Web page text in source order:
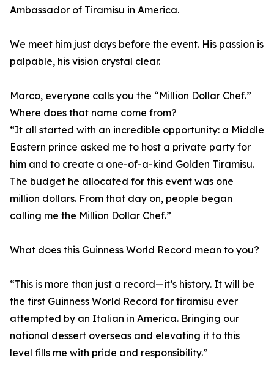
Ambassador of Tiramisu in America.
We meet him just days before the event. His passion is
palpable, his vision crystal clear.
Marco, everyone calls you the “Million Dollar Chef.”
Where does that name come from?
“It all started with an incredible opportunity: a Middle
Eastern prince asked me to host a private party for
him and to create a one-of-a-kind Golden Tiramisu.
The budget he allocated for this event was one
million dollars. From that day on, people began
calling me the Million Dollar Chef.”
What does this Guinness World Record mean to you?
“This is more than just a record—it’s history. It will be
the first Guinness World Record for tiramisu ever
attempted by an Italian in America. Bringing our
national dessert overseas and elevating it to this
level fills me with pride and responsibility.”